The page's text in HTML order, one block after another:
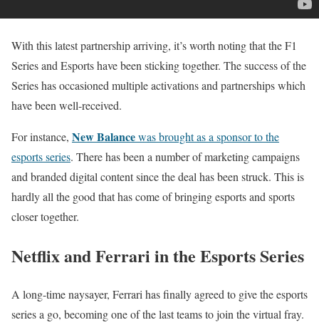
With this latest partnership arriving, it’s worth noting that the F1
Series and Esports have been sticking together. The success of the
Series has occasioned multiple activations and partnerships which
have been well-received.
For instance, New Balancewas brought as a sponsor to the
esports series. There has been a number of marketing campaigns
and branded digital content since the deal has been struck. This is
hardly all the good that has come of bringing esports and sports
closer together.
Netflix and Ferrari in the Esports Series
A long-time naysayer, Ferrari has finally agreed to give the esports
series a go, becoming one of the last teams to join the virtual fray.